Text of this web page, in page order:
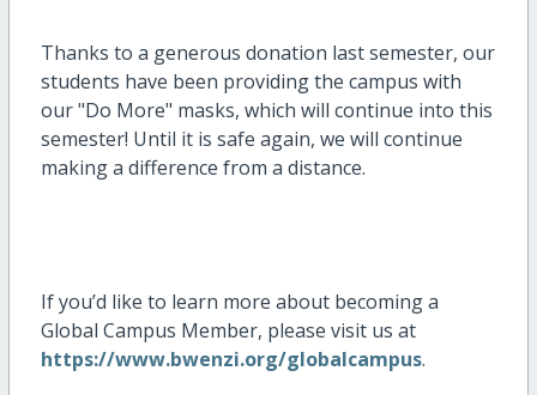
Thanks to a generous donation last semester, our
students have been providing the campus with
our "Do More" masks, which will continue into this
semester! Until it is safe again, we will continue
making a difference from a distance.
If you’d like to learn more about becoming a
Global Campus Member, please visit us at
https://www.bwenzi.org/globalcampus.